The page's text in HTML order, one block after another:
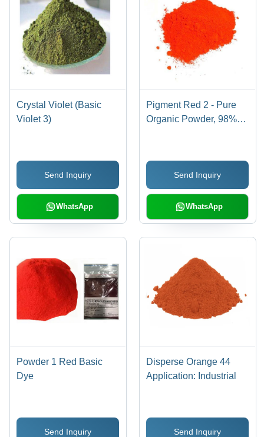
Crystal Violet (Basic
Violet 3)
Send Inquiry
WhatsApp
Pigment Red 2 - Pure
Organic Powder, 98%
Send Inquiry
WhatsApp
Powder 1 Red Basic
Dye
Send Inquiry
Disperse Orange 44
Application: Industrial
Send Inquiry